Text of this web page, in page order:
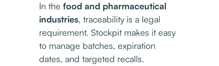
In the food and pharmaceutical
industries, traceability is a legal
requirement. Stockpit makes it easy
to manage batches, expiration
dates, and targeted recalls.